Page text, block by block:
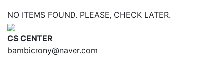
NO ITEMS FOUND. PLEASE, CHECK LATER.
CS CENTER
bambicrony@naver.com